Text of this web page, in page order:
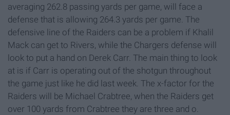
averaging 262.8 passing yards per game, will face a
defense that is allowing 264.3 yards per game. The
defensive line of the Raiders can be a problem if Khalil
Mack can get to Rivers, while the Chargers defense will
look to put a hand on Derek Carr. The main thing to look
at is if Carr is operating out of the shotgun throughout
the game just like he did last week. The x-factor for the
Raiders will be Michael Crabtree, when the Raiders get
over 100 yards from Crabtree they are three and o.